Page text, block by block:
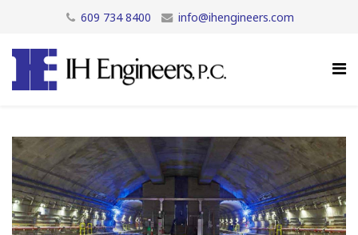
609 734 8400 info@ihengineers.com